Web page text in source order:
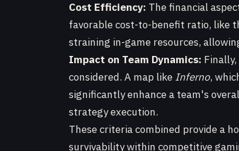
Cost Efficiency: The financial
favorable cost-to-benefit ratio, like
straining in-game resources,
Impact on Team Dynamics:
considered. A map like Inferno,
significantly enhance a team's
strategy execution.
These criteria combined provide a
survivability within competitive